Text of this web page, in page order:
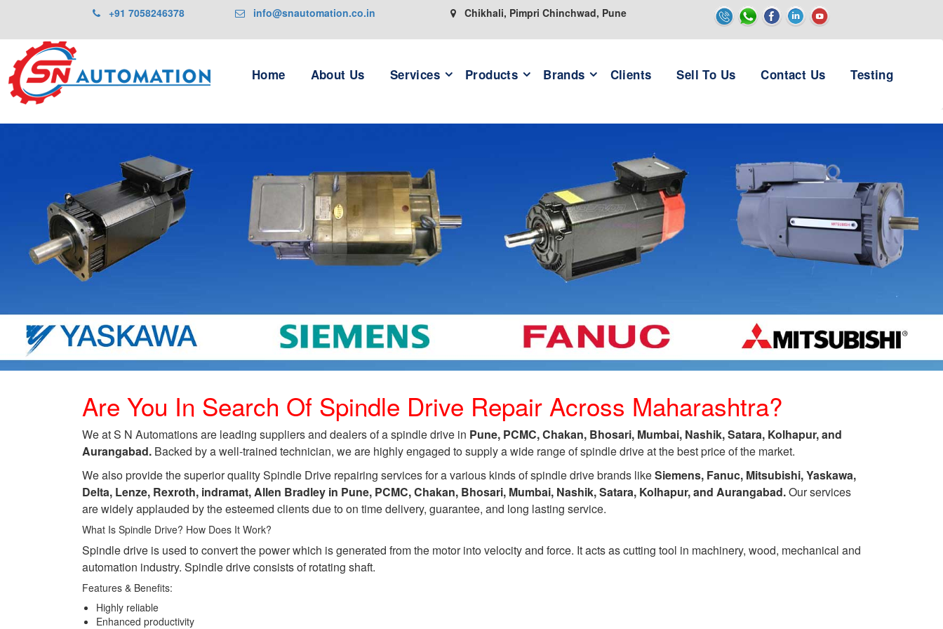
+91 7058246378 info@snautomation.co.in Chikhali, Pimpri Chinchwad, Pune
Home About Us Services Products Brands Clients Sell To Us Contact Us Testing
Are You In Search Of Spindle Drive Repair Across Maharashtra?
We at S N Automations are leading suppliers and dealers of a spindle drive in Pune, PCMC, Chakan, Bhosari, Mumbai, Nashik, Satara, Kolhapur, and
Aurangabad. Backed by a well-trained technician, we are highly engaged to supply a wide range of spindle drive at the best price of the market.
We also provide the superior quality Spindle Drive repairing services for a various kinds of spindle drive brands likeSiemens, Fanuc, Mitsubishi, Yaskawa,
Delta, Lenze, Rexroth, indramat, Allen Bradley in Pune, PCMC, Chakan, Bhosari, Mumbai, Nashik, Satara, Kolhapur, and Aurangabad.Our services
are widely applauded by the esteemed clients due to on time delivery, guarantee, and long lasting service.
What Is Spindle Drive? How Does It Work?
Spindle drive is used to convert the power which is generated from the motor into velocity and force. It acts as cutting tool in machinery, wood, mechanical and
automation industry. Spindle drive consists of rotating shaft.
Features & Benefits:
Highly reliable
Enhanced productivity